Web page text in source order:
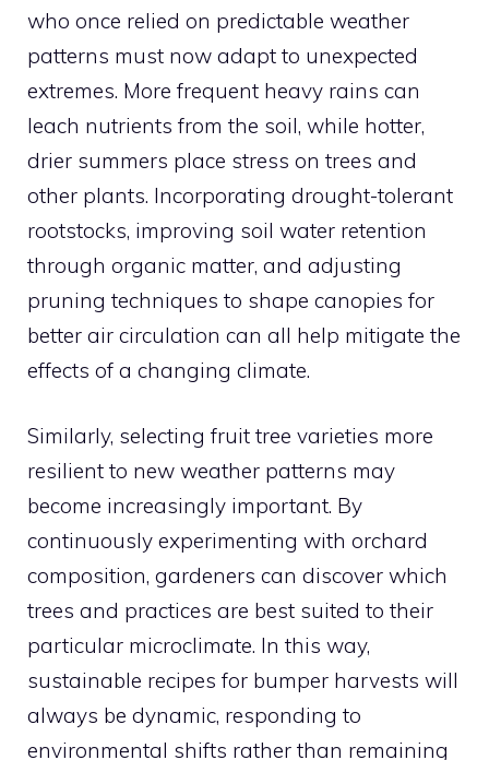
who once relied on predictable weather
patterns must now adapt to unexpected
extremes. More frequent heavy rains can
leach nutrients from the soil, while hotter,
drier summers place stress on trees and
other plants. Incorporating drought-tolerant
rootstocks, improving soil water retention
through organic matter, and adjusting
pruning techniques to shape canopies for
better air circulation can all help mitigate the
effects of a changing climate.
Similarly, selecting fruit tree varieties more
resilient to new weather patterns may
become increasingly important. By
continuously experimenting with orchard
composition, gardeners can discover which
trees and practices are best suited to their
particular microclimate. In this way,
sustainable recipes for bumper harvests will
always be dynamic, responding to
environmental shifts rather than remaining